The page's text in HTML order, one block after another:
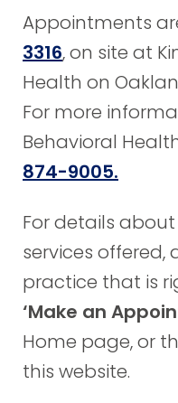
Appointments
3316, on site at
Health on
For more
Behavioral
874-9005.
For details
services offered,
practice that is
‘Make an
Home page, or
this website.